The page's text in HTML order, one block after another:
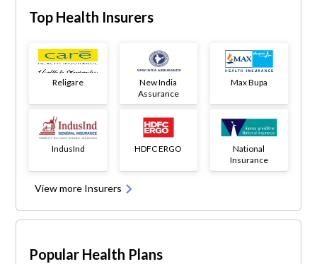
Top Health Insurers
Religare
New India
Assurance
Max Bupa
IndusInd HDFC ERGO
National
Insurance
View more Insurers
Popular Health Plans